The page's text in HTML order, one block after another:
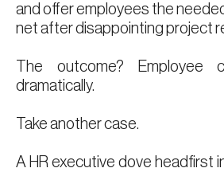
and offer employees the
net after disappointing project
The outcome? Employee
dramatically.
Take another case.
A HR executive dove headfirst